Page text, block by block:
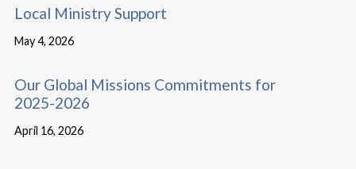
Local Ministry Support
May 4, 2026
Our Global Missions Commitments for
2025-2026
April 16, 2026